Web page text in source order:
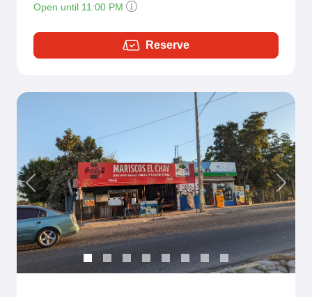
Open until 11:00 PM
Reserve
Previous Next